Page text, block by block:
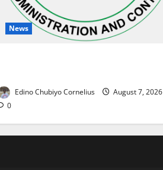
News
Edino Chubiyo Cornelius
August 7, 2026
0